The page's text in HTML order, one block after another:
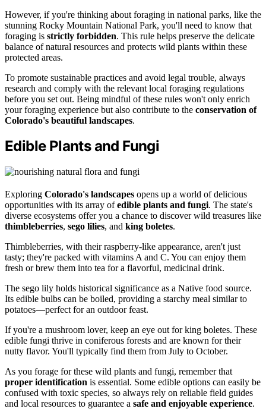
However, if you're thinking about foraging in national parks, like the
stunning Rocky Mountain National Park, you'll need to know that
foraging is strictly forbidden. This rule helps preserve the delicate
balance of natural resources and protects wild plants within these
protected areas.
To promote sustainable practices and avoid legal trouble, always
research and comply with the relevant local foraging regulations
before you set out. Being mindful of these rules won't only enrich
your foraging experience but also contribute to the conservation of
Colorado's beautiful landscapes.
Edible Plants and Fungi
Exploring Colorado's landscapes opens up a world of delicious
opportunities with its array ofedible plants and fungi. The state's
diverse ecosystems offer you a chance to discover wild treasures like
thimbleberries, sego lilies, and king boletes.
Thimbleberries, with their raspberry-like appearance, aren't just
tasty; they're packed with vitamins A and C. You can enjoy them
fresh or brew them into tea for a flavorful, medicinal drink.
The sego lily holds historical significance as a Native food source.
Its edible bulbs can be boiled, providing a starchy meal similar to
potatoes—perfect for an outdoor feast.
If you're a mushroom lover, keep an eye out for king boletes. These
edible fungi thrive in coniferous forests and are known for their
nutty flavor. You'll typically find them from July to October.
As you forage for these wild plants and fungi, remember that
proper identification is essential. Some edible options can easily be
confused with toxic species, so always rely on reliable field guides
and local resources to guarantee a safe and enjoyable experience.